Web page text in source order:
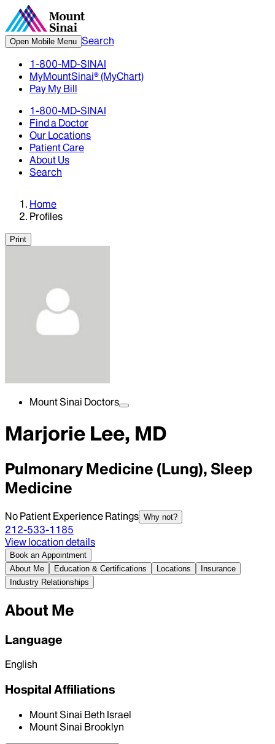
Open Mobile Menu Search
1-800-MD-SINAI
MyMountSinai® (MyChart)
Pay My Bill
1-800-MD-SINAI
Find a Doctor
Our Locations
Patient Care
About Us
Search
Home
Profiles
Print
Mount Sinai Doctors
Marjorie Lee, MD
Pulmonary Medicine (Lung), Sleep
Medicine
No Patient Experience Ratings Why not?
212-533-1185
View location details
Book an Appointment
About Me
Education & Certifications Locations
Insurance
Industry Relationships
About Me
Language
English
Hospital Affiliations
Mount Sinai Beth Israel
Mount Sinai Brooklyn